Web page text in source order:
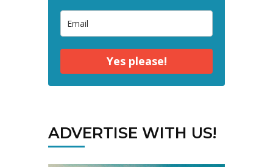
Yes please!
ADVERTISE WITH US!